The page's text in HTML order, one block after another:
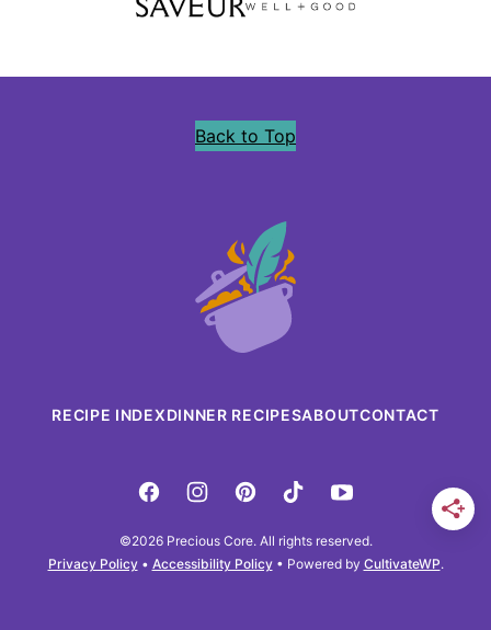
Back to Top
Precious
Core
RECIPE INDEXDINNER RECIPESABOUTCONTACT
©2026 Precious Core. All rights reserved.
Privacy Policy• Accessibility Policy• Powered by CultivateWP.